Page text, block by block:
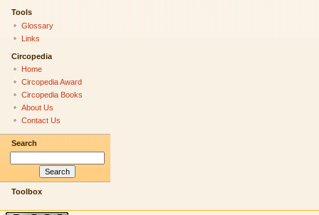
Tools
Glossary
Links
Circopedia
Home
Circopedia Award
Circopedia Books
About Us
Contact Us
Search
Toolbox